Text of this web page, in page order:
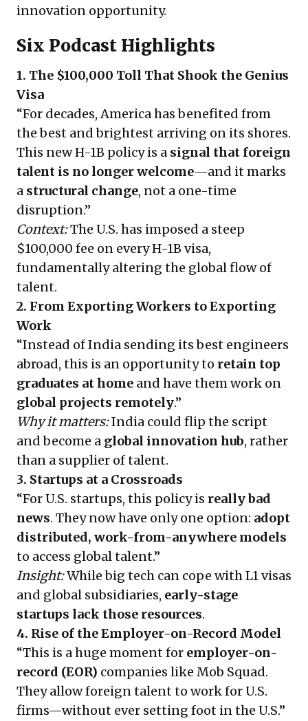
innovation opportunity.
Six Podcast Highlights
1. The $100,000 Toll That Shook the Genius
Visa
“For decades, America has benefited from
the best and brightest arriving on its shores.
This new H-1B policy is a signal that foreign
talent is no longer welcome—and it marks
a structural change, not a one-time
disruption.”
Context:The U.S. has imposed a steep
$100,000 fee on every H-1B visa,
fundamentally altering the global flow of
talent.
2. From Exporting Workers to Exporting
Work
“Instead of India sending its best engineers
abroad, this is an opportunity to retain top
graduates at home and have them work on
global projects remotely.”
Why it matters:India could flip the script
and become a global innovation hub, rather
than a supplier of talent.
3. Startups at a Crossroads
“For U.S. startups, this policy is really bad
news. They now have only one option: adopt
distributed, work-from-anywhere models
to access global talent.”
Insight:While big tech can cope with L1 visas
and global subsidiaries, early-stage
startups lack those resources.
4. Rise of the Employer-on-Record Model
“This is a huge moment for employer-on-
record (EOR) companies like Mob Squad.
They allow foreign talent to work for U.S.
firms—without ever setting foot in the U.S.”